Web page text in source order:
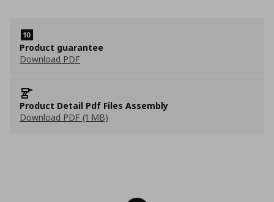
Product guarantee
Download PDF
Product Detail Pdf Files Assembly
Download PDF (1 MB)